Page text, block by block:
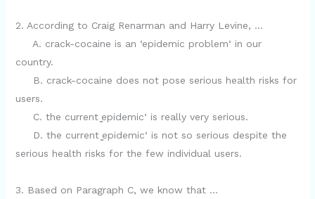
2. According to Craig Renarman and Harry Levine, …
A. crack-cocaine is an ‘epidemic problem‘ in our
country.
B. crack-cocaine does not pose serious health risks for
users.
C. the current ̳epidemic‘ is really very serious.
D. the current ̳epidemic‘ is not so serious despite the
serious health risks for the few individual users.
3. Based on Paragraph C, we know that …